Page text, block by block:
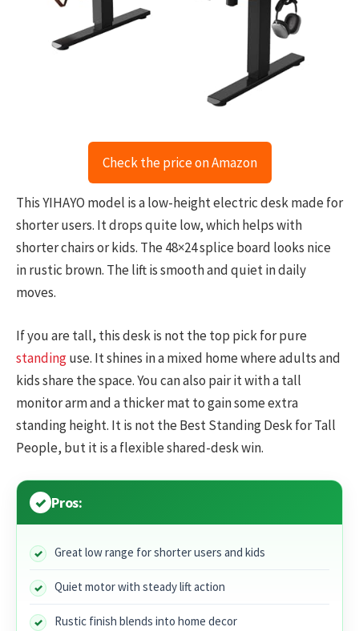
Check the price on Amazon
This YIHAYO model is a low-height electric desk made for
shorter users. It drops quite low, which helps with
shorter chairs or kids. The 48×24 splice board looks nice
in rustic brown. The lift is smooth and quiet in daily
moves.
If you are tall, this desk is not the top pick for pure
standinguse. It shines in a mixed home where adults and
kids share the space. You can also pair it with a tall
monitor arm and a thicker mat to gain some extra
standing height. It is not the Best Standing Desk for Tall
People, but it is a flexible shared-desk win.
Pros:
Great low range for shorter users and kids
Quiet motor with steady lift action
Rustic finish blends into home decor